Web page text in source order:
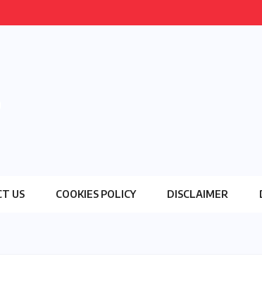
US COOKIES POLICY DISCLAIMER